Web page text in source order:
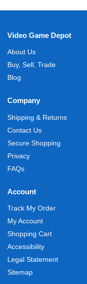
Video Game Depot
About Us
Buy, Sell, Trade
Blog
Company
Shipping & Returns
Contact Us
Secure Shopping
Privacy
FAQs
Account
Track My Order
My Account
Shopping Cart
Accessibility
Legal Statement
Sitemap